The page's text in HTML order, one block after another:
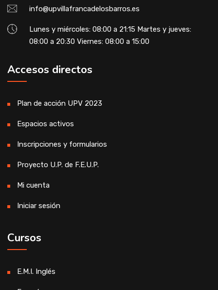
info@upvillafrancadelosbarros.es
Lunes y miércoles: 08:00 a 21:15 Martes y jueves:
08:00 a 20:30 Viernes: 08:00 a 15:00
Accesos directos
Plan de acción UPV 2023
Espacios activos
Inscripciones y formularios
Proyecto U.P. de F.E.U.P.
Mi cuenta
Iniciar sesión
Cursos
E.M.I. Inglés